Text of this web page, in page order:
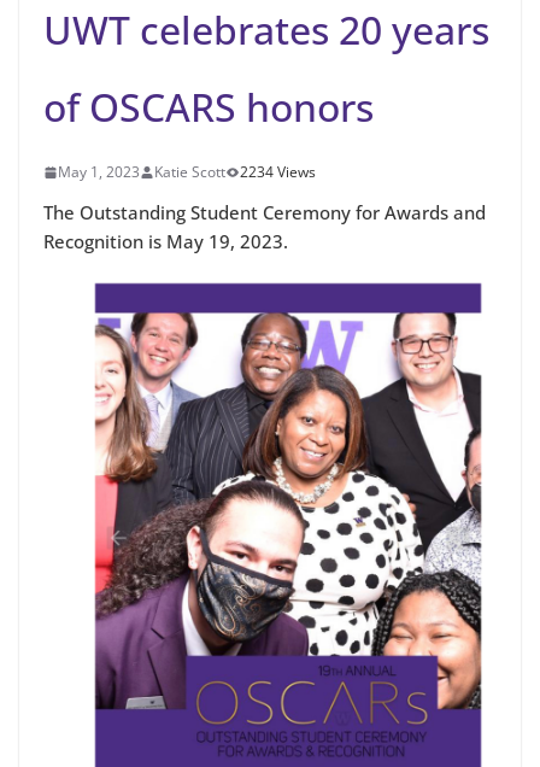
UWT celebrates 20 years
of OSCARS honors
May 1, 2023 Katie Scott 2234 Views
The Outstanding Student Ceremony for Awards and
Recognition is May 19, 2023.